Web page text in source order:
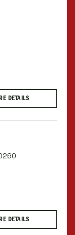
DETAILS
DETAILS